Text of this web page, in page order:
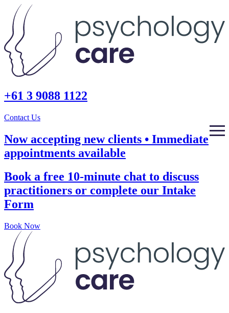
+61 3 9088 1122
Contact Us
Now accepting new clients • Immediate
appointments available
Book a free 10-minute chat to discuss
practitioners or complete our Intake
Form
Book Now